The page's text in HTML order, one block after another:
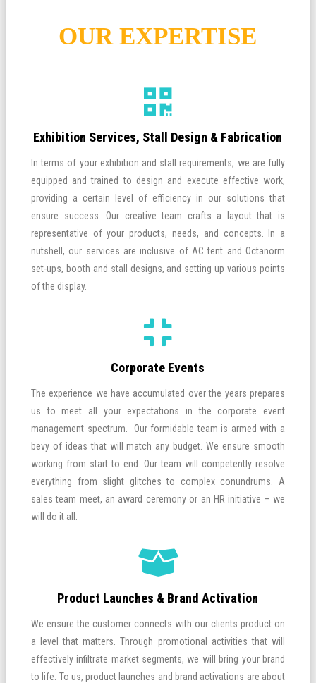
OUR EXPERTISE
Exhibition Services, Stall Design & Fabrication
In terms of your exhibition and stall requirements, we are fully
equipped and trained to design and execute effective work,
providing a certain level of efficiency in our solutions that
ensure success. Our creative team crafts a layout that is
representative of your products, needs, and concepts. In a
nutshell, our services are inclusive of AC tent and Octanorm
set-ups, booth and stall designs, and setting up various points
of the display.
Corporate Events
The experience we have accumulated over the years prepares
us to meet all your expectations in the corporate event
management spectrum. Our formidable team is armed with a
bevy of ideas that will match any budget. We ensure smooth
working from start to end. Our team will competently resolve
everything from slight glitches to complex conundrums. A
sales team meet, an award ceremony or an HR initiative – we
will do it all.
Product Launches & Brand Activation
We ensure the customer connects with our clients product on
a level that matters. Through promotional activities that will
effectively infiltrate market segments, we will bring your brand
to life. To us, product launches and brand activations are about